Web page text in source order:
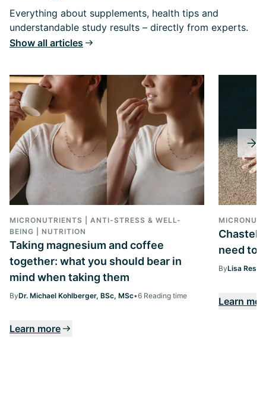
Everything about supplements, health tips and
understandable study results – directly from experts.
Show all articles
MICRONUTRIENTS | ANTI-STRESS & WELL-
BEING | NUTRITION
Taking magnesium and coffee
together: what you should bear in
mind when taking them
ByDr. Michael Kohlberger, BSc, MSc•6 Reading time
Learn more
need to
ByLisa
Learn